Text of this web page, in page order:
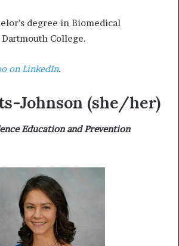
degree in Biomedical
College.
on LinkedIn.
Johnson (she/her)
Education and Prevention